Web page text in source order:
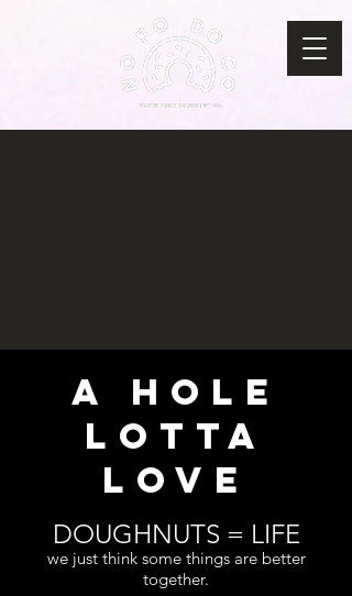
A HOLE
LOTTA
LOVE
DOUGHNUTS = LIFE
we just think some things are better
together.